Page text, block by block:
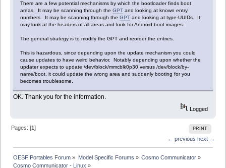
There are a few potential mechanisms by which the bootloader finds boot
areas. It may be scanning through theGPT and looking at known entry
numbers. It may be scanning through theGPT and looking at type-UUIDs. It
may look at the headers of all areas and look for Android boot images.
The general strategy is to modify the GPT and reorder the entries.
This is hazardous, since depending upon the update mechanism you could
cause updates to have weird behavior. Notably depending upon whether the
updater expects to update /dev/block/mmcblk0p30 versus /dev/block/by-
name/boot, it could update the wrong area and suddenly booting for you
becomes troublesome.
OK. Thank you for the information.
Logged
PRINT
Pages: [1]
← previous next →
OESF Portables Forum » Model Specific Forums » Cosmo Communicator»
Cosmo Communicator - Linux »